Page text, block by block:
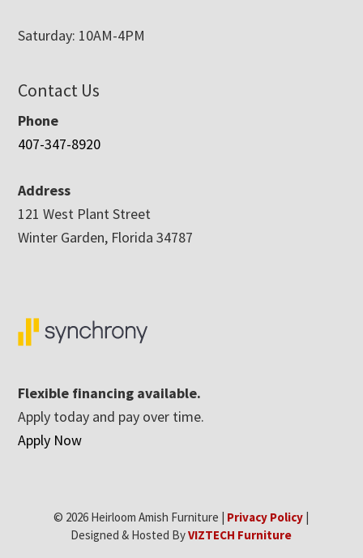
Saturday: 10AM-4PM
Contact Us
Phone
407-347-8920
Address
121 West Plant Street
Winter Garden, Florida 34787
Flexible financing available.
Apply today and pay over time.
Apply Now
© 2026 Heirloom Amish Furniture | Privacy Policy
Designed & Hosted ByVIZTECH Furniture